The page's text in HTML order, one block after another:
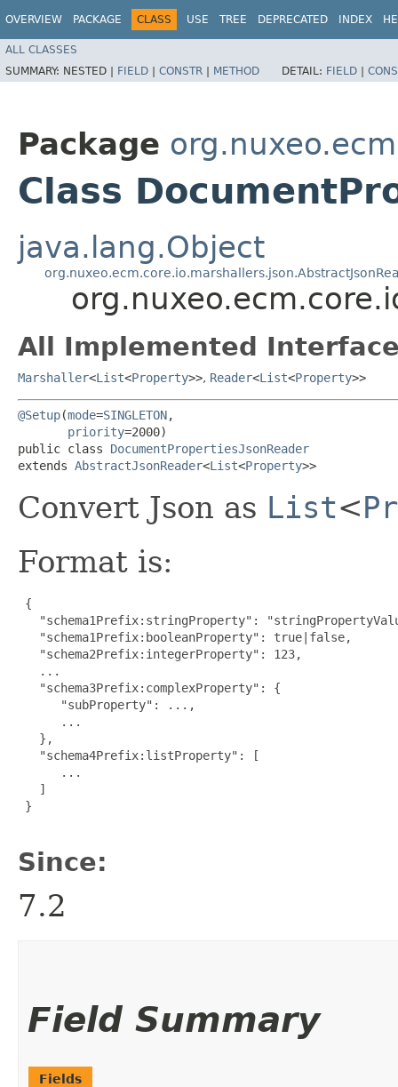
OVERVIEW PACKAGE CLASS USE TREE DEPRECATED INDEX
ALL CLASSES
SUMMARY: NESTED | FIELD | CONSTR | METHOD DETAIL: FIELD |
Package
Class
java.lang.Object
All Implemented
Marshaller<List<Property>>, Reader<List<Property>>
@Setup(mode=SINGLETON,
priority=2000)
public class DocumentPropertiesJsonReader
extends AbstractJsonReader<List<Property>>
Convert Json as List<
Format is:
{
"schema1Prefix:stringProperty":
   "schema1Prefix:booleanProperty": true|false,
   "schema2Prefix:integerProperty": 123,
   ...
   "schema3Prefix:complexProperty": {
      "subProperty": ...,
      ...
   },
   "schema4Prefix:listProperty": [
      ...
   ]
}
Since:
7.2
Field Summary
Fields